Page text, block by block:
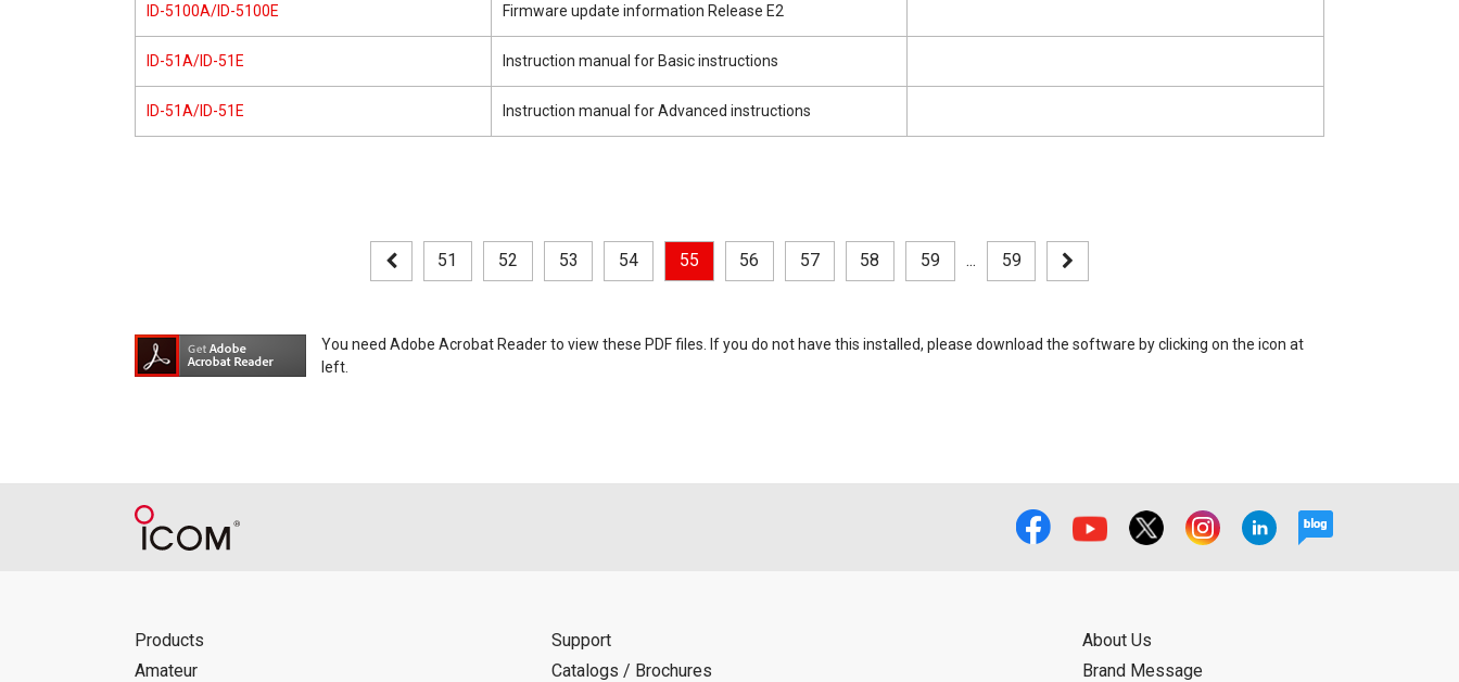
ID-5100A/ID-5100E Firmware update information Release E2
ID-51A/ID-51E Instruction manual for Basic instructions
ID-51A/ID-51E Instruction manual for Advanced instructions
51 52 53 54 55 56 57 58 59 ... 59
You need Adobe Acrobat Reader to view these PDF files. If you do not have this installed, please download the software by clicking on the icon at
left.
Products
Amateur
Support
Catalogs / Brochures
About Us
Brand Message